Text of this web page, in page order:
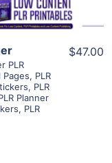
PLR
Pages, PLR
, PLR
Planner
, PLR
$47.00